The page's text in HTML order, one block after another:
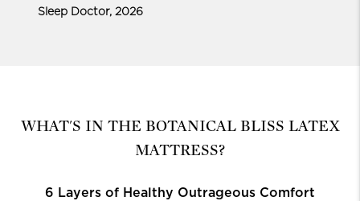
Sleep Doctor, 2026
WHAT'S IN THE BOTANICAL BLISS LATEX
MATTRESS?
6 Layers of Healthy Outrageous Comfort